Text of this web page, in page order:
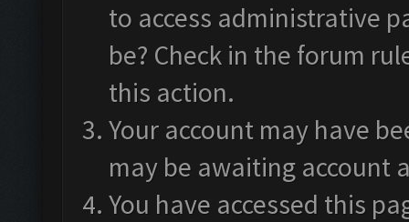
to access administrative
be? Check in the forum
this action.
Your account may have
may be awaiting account
You have accessed this